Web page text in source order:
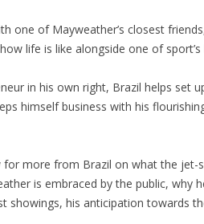
one of Mayweather’s closest
life is like alongside one of
in his own right, Brazil helps set
himself business with his
for more from Brazil on what the
is embraced by the public, why
showings, his anticipation towards